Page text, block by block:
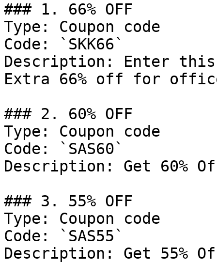
### 1. 66% OFF
Type: Coupon code
Code: `SKK66`
Description: Enter this
Extra 66% off for
### 2. 60% OFF
Type: Coupon code
Code: `SAS60`
Description: Get 60%
### 3. 55% OFF
Type: Coupon code
Code: `SAS55`
Description: Get 55%